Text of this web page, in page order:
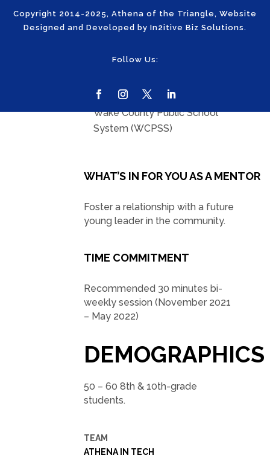
technology industry with
Registered volunteer at the
Wake County Public School
System (WCPSS)
WHAT’S IN FOR YOU AS A MENTOR
Foster a relationship with a future
young leader in the community.
TIME COMMITMENT
Recommended 30 minutes bi-
weekly session (November 2021
– May 2022)
DEMOGRAPHICS
50 – 60 8th & 10th-grade
students.
TEAM
ATHENA IN TECH
Copyright 2014-2025, Athena of the Triangle, Website
Designed and Developed by In2itive Biz Solutions.
Follow Us: